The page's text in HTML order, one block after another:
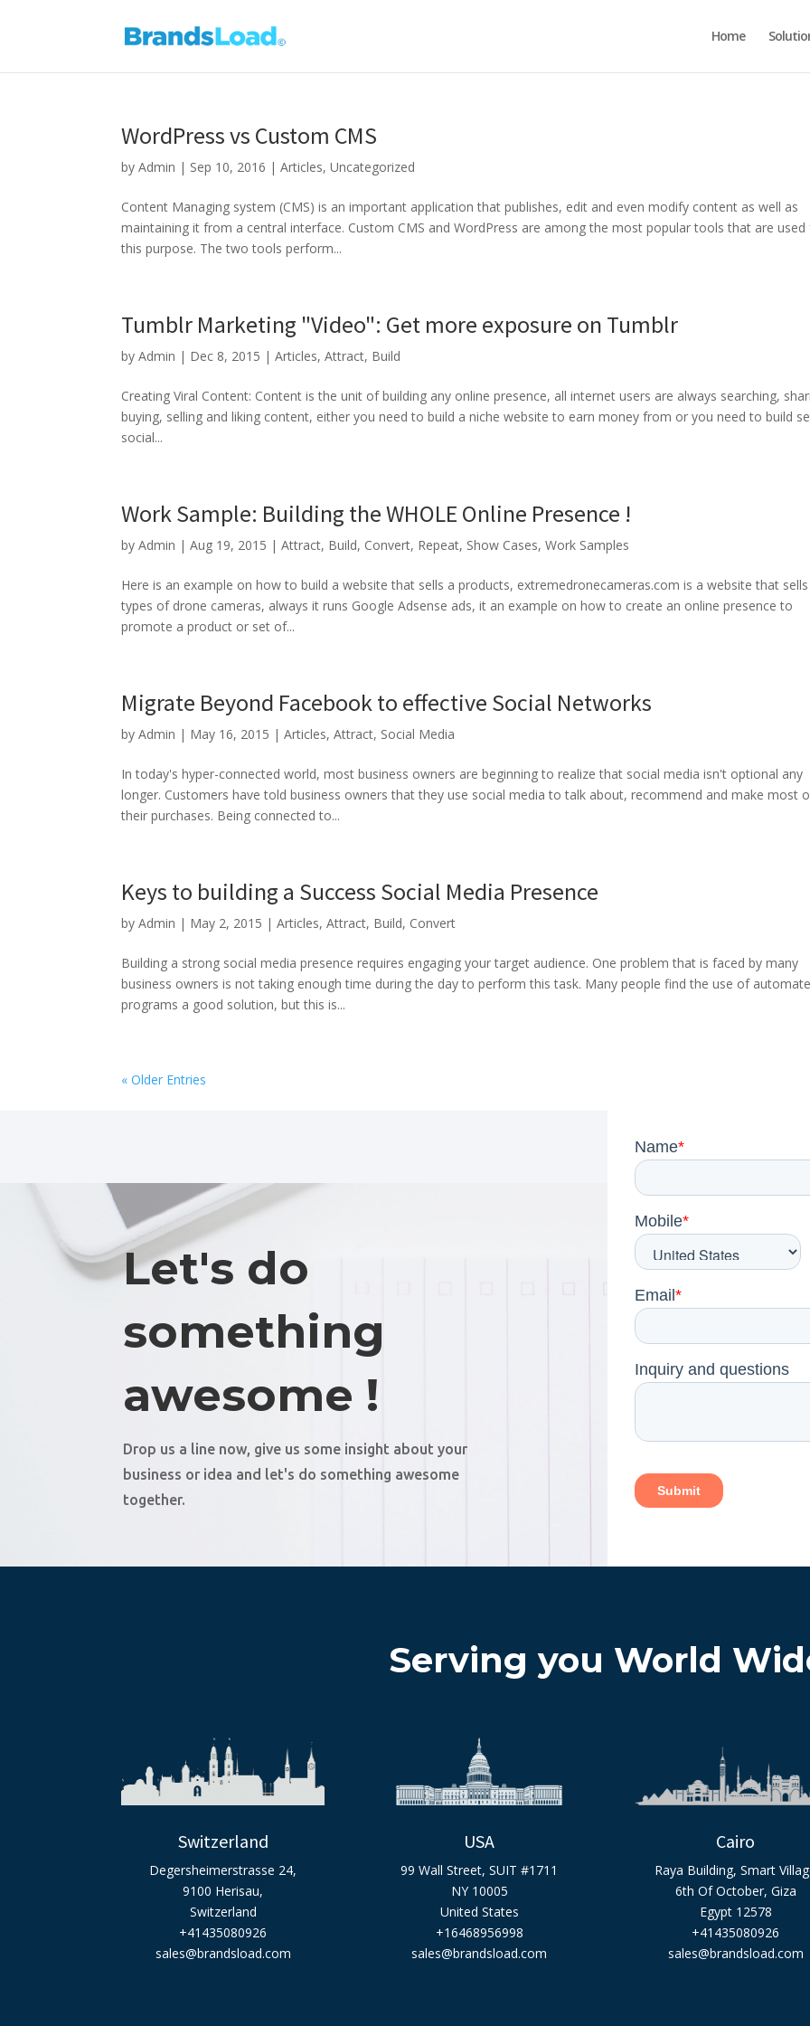
Home
WordPress vs Custom CMS
byAdmin | Sep 10, 2016 |Articles,Uncategorized
Content Managing system (CMS) is an important application that publishes, edit and even modify content as well as
maintaining it from a central interface. Custom CMS and WordPress are among the most popular tools that are
this purpose. The two tools perform...
Tumblr Marketing "Video": Get more exposure on Tumblr
byAdmin | Dec 8, 2015 |Articles,Attract, Build
Creating Viral Content: Content is the unit of building any online presence, all internet users are always searching,
buying, selling and liking content, either you need to build a niche website to earn money from or you need to build
social...
Work Sample: Building the WHOLE Online Presence !
byAdmin |Aug 19, 2015 |Attract, Build, Convert, Repeat, Show Cases,Work Samples
Here is an example on how to build a website that sells a products, extremedronecameras.com is a website that
types of drone cameras, always it runs Google Adsense ads, it an example on how to create an online presence to
promote a product or set of...
Migrate Beyond Facebook to effective Social Networks
byAdmin | May 16, 2015 |Articles,Attract, Social Media
In today's hyper-connected world, most business owners are beginning to realize that social media isn't optional any
longer. Customers have told business owners that they use social media to talk about, recommend and make most
their purchases. Being connected to...
Keys to building a Success Social Media Presence
byAdmin | May 2, 2015 |Articles,Attract, Build, Convert
Building a strong social media presence requires engaging your target audience. One problem that is faced by many
business owners is not taking enough time during the day to perform this task. Many people find the use of
programs a good solution, but this is...
« Older Entries
Let's do
something
awesome !
Drop us a line now, give us some insight about your
business or idea and let's do something awesome
together.
Serving you World
Switzerland
Degersheimerstrasse 24,
9100 Herisau,
Switzerland
+41435080926
sales@brandsload.com
USA
99 Wall Street, SUIT #1711
NY 10005
United States
+16468956998
sales@brandsload.com
Cairo
Raya Building, Smart
6th Of October, Giza
Egypt 12578
+41435080926
sales@brandsload.com